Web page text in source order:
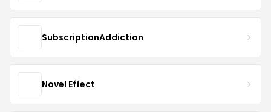
SubscriptionAddiction
Novel Effect